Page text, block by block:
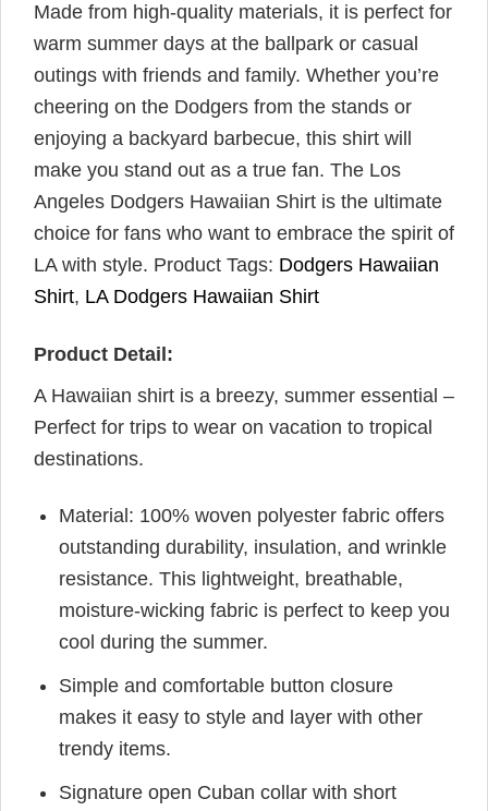
Made from high-quality materials, it is perfect for
warm summer days at the ballpark or casual
outings with friends and family. Whether you’re
cheering on the Dodgers from the stands or
enjoying a backyard barbecue, this shirt will
make you stand out as a true fan. The Los
Angeles Dodgers Hawaiian Shirt is the ultimate
choice for fans who want to embrace the spirit of
LA with style. Product Tags: Dodgers Hawaiian
Shirt, LA Dodgers Hawaiian Shirt
Product Detail:
A Hawaiian shirt is a breezy, summer essential –
Perfect for trips to wear on vacation to tropical
destinations.
Material: 100% woven polyester fabric offers
outstanding durability, insulation, and wrinkle
resistance. This lightweight, breathable,
moisture-wicking fabric is perfect to keep you
cool during the summer.
Simple and comfortable button closure
makes it easy to style and layer with other
trendy items.
Signature open Cuban collar with short